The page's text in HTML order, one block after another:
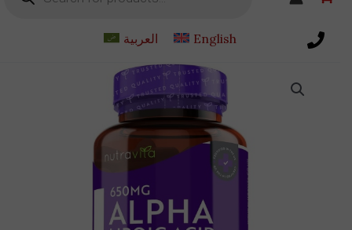
العربية English